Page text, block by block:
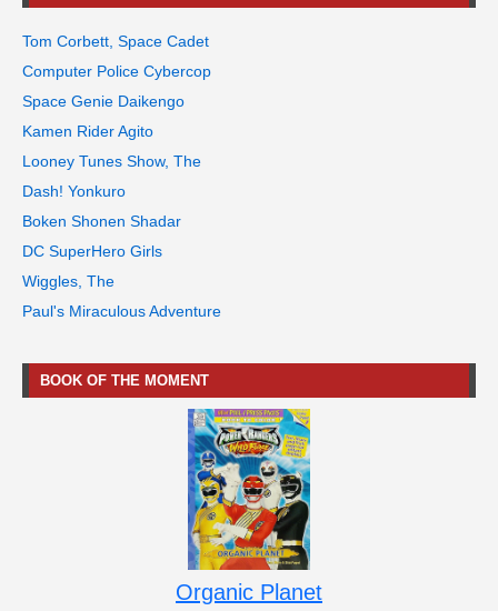
Tom Corbett, Space Cadet
Computer Police Cybercop
Space Genie Daikengo
Kamen Rider Agito
Looney Tunes Show, The
Dash! Yonkuro
Boken Shonen Shadar
DC SuperHero Girls
Wiggles, The
Paul's Miraculous Adventure
BOOK OF THE MOMENT
Organic Planet